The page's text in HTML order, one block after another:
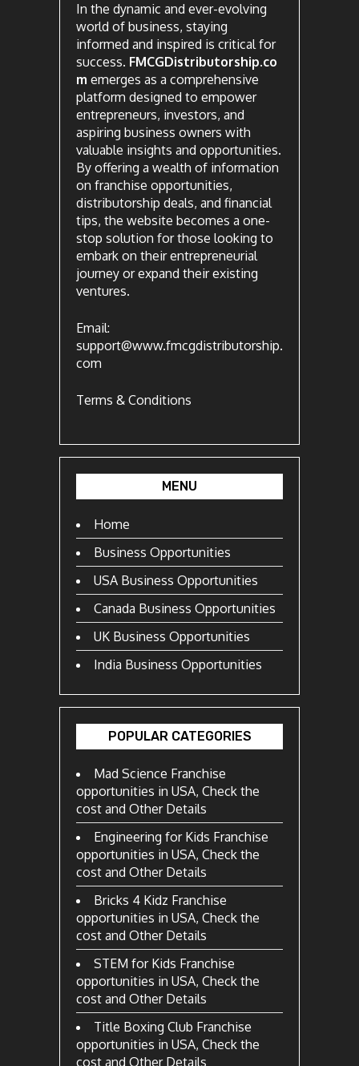
In the dynamic and ever-evolving
world of business, staying
informed and inspired is critical for
success. FMCGDistributorship.co
m emerges as a comprehensive
platform designed to empower
entrepreneurs, investors, and
aspiring business owners with
valuable insights and opportunities.
By offering a wealth of information
on franchise opportunities,
distributorship deals, and financial
tips, the website becomes a one-
stop solution for those looking to
embark on their entrepreneurial
journey or expand their existing
ventures.
Email:
support@www.fmcgdistributorship.
com
Terms & Conditions
MENU
Home
Business Opportunities
USA Business Opportunities
Canada Business Opportunities
UK Business Opportunities
India Business Opportunities
POPULAR CATEGORIES
Mad Science Franchise
opportunities in USA, Check the
cost and Other Details
Engineering for Kids Franchise
opportunities in USA, Check the
cost and Other Details
Bricks 4 Kidz Franchise
opportunities in USA, Check the
cost and Other Details
STEM for Kids Franchise
opportunities in USA, Check the
cost and Other Details
Title Boxing Club Franchise
opportunities in USA, Check the
cost and Other Details